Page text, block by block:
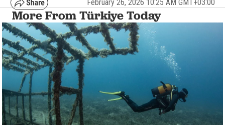
February 26, 2026 10:25 AM GMT+03:00
More From Türkiye Today